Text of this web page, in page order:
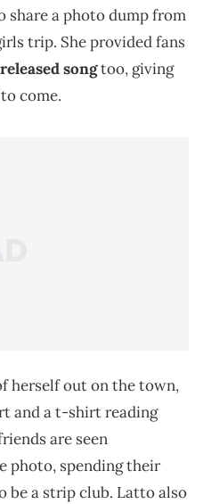
share a photo dump from
trip. She provided fans
songtoo, giving
come.
herself out on the town,
and a t-shirt reading
are seen
photo, spending their
be a strip club. Latto also